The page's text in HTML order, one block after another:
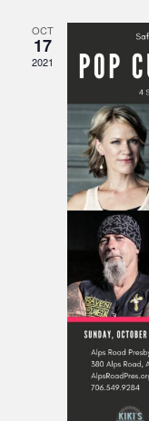
OCT
17
2021